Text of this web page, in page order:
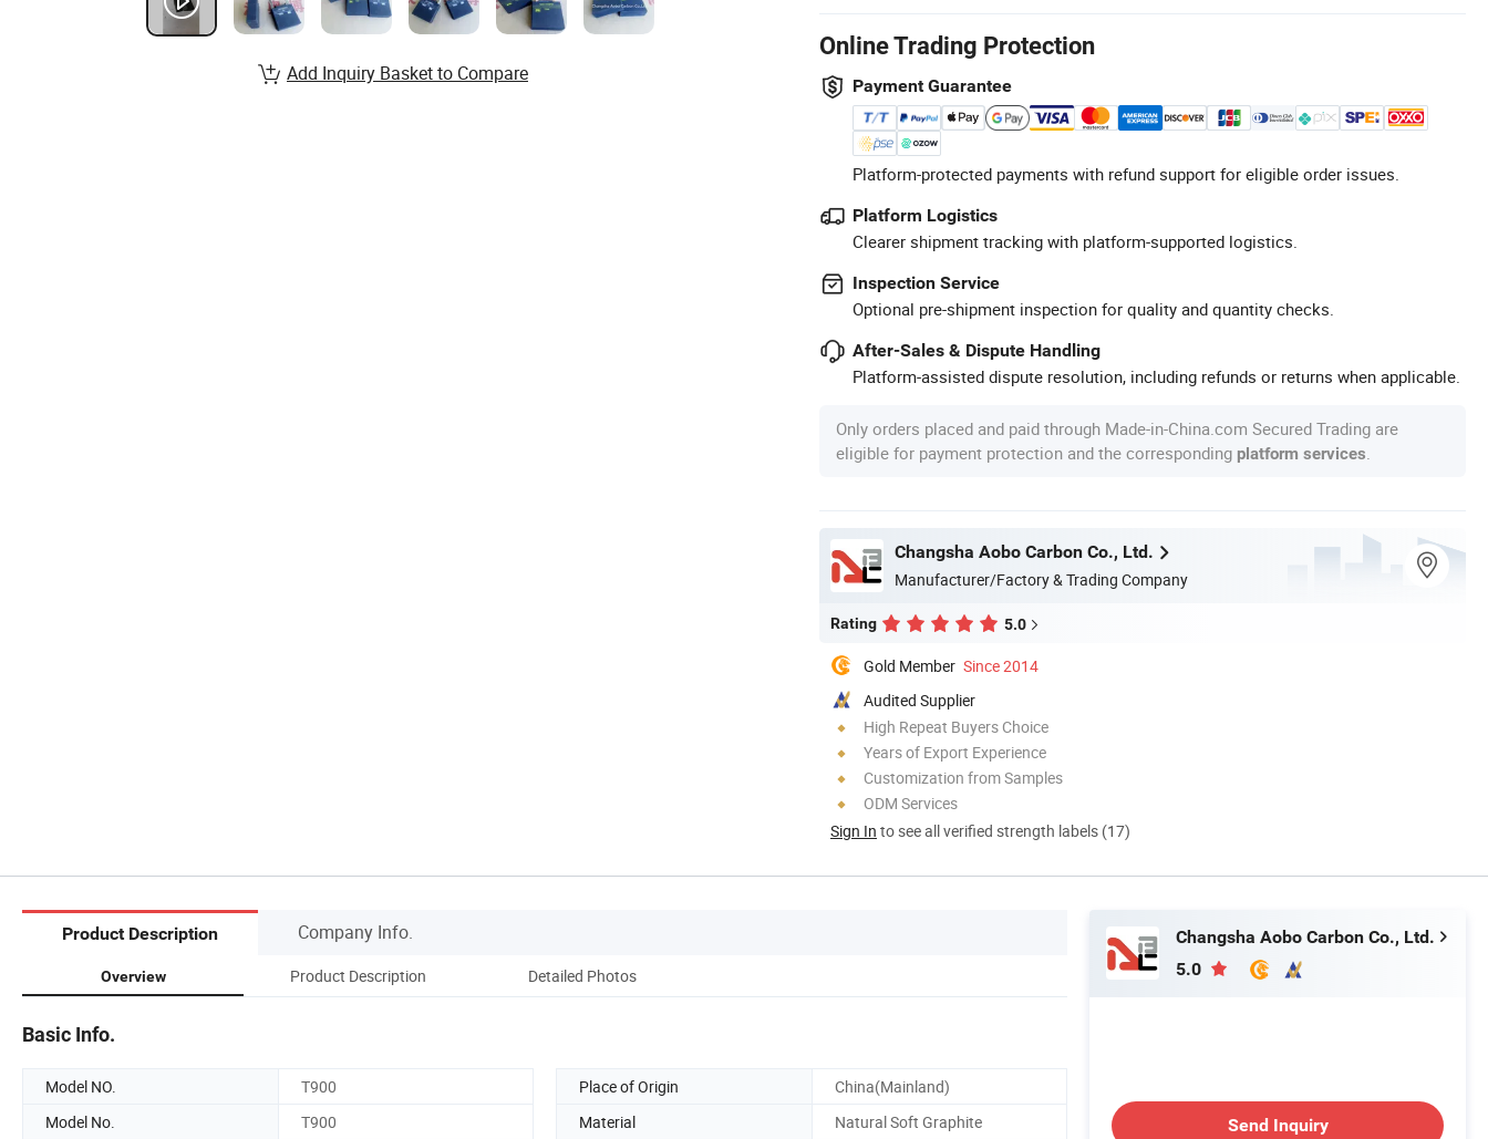
Online Trading Protection
Payment Guarantee
Platform-protected payments with refund support for eligible order issues.
Platform Logistics
Clearer shipment tracking with platform-supported logistics.
Inspection Service
Optional pre-shipment inspection for quality and quantity checks.
After-Sales & Dispute Handling
Platform-assisted dispute resolution, including refunds or returns when applicable.
Only orders placed and paid through Made-in-China.com Secured Trading are
eligible for payment protection and the corresponding platform services
Changsha Aobo Carbon Co., Ltd.
Manufacturer/Factory & Trading Company
Rating 5.0
Gold Member Since 2014
Audited Supplier
High Repeat Buyers Choice
Years of Export Experience
Customization from Samples
ODM Services
Sign In to see all verified strength labels (17)
Add Inquiry Basket to Compare
Product Description Company Info.
Overview Product Description Detailed Photos
Basic Info.
Model NO. T900 Place of Origin
China(Mainland)
Model No.
T900 Material Natural Soft Graphite
Changsha Aobo Carbon Co., Ltd.
5.0
Send Inquiry